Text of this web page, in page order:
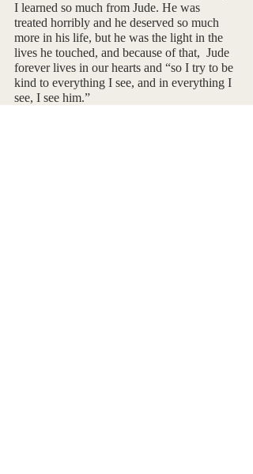
I learned so much from Jude. He was
treated horribly and he deserved so much
more in his life, but he was the light in the
lives he touched, and because of that,  Jude
forever lives in our hearts and “so I try to be
kind to everything I see, and in everything I
see, I see him.”